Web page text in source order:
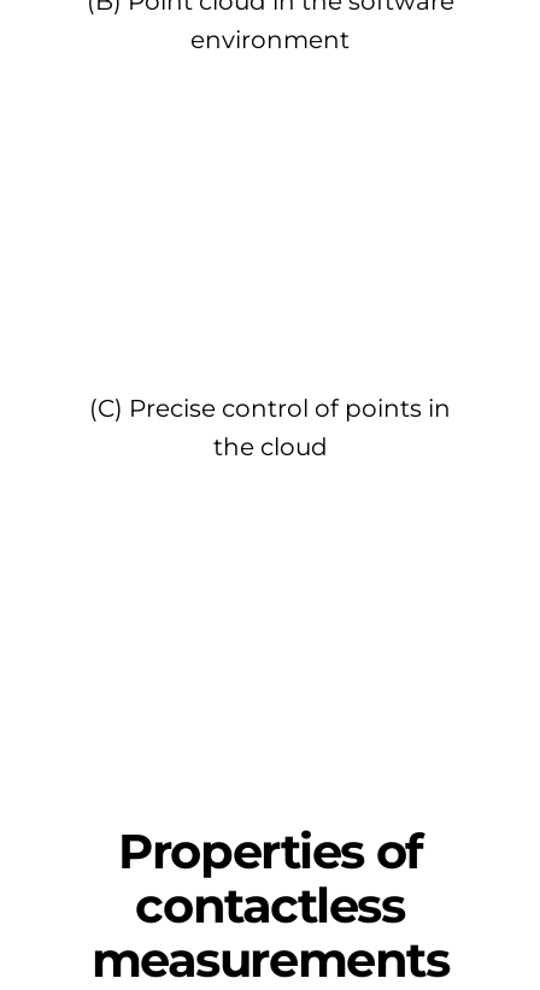
environment
(C) Precise control of points in
the cloud
Properties of
contactless
measurements